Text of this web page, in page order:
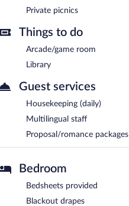
Private picnics
Things to do
Arcade/game room
Library
Guest services
Housekeeping (daily)
Multilingual staff
Proposal/romance packages
Bedroom
Bedsheets provided
Blackout drapes